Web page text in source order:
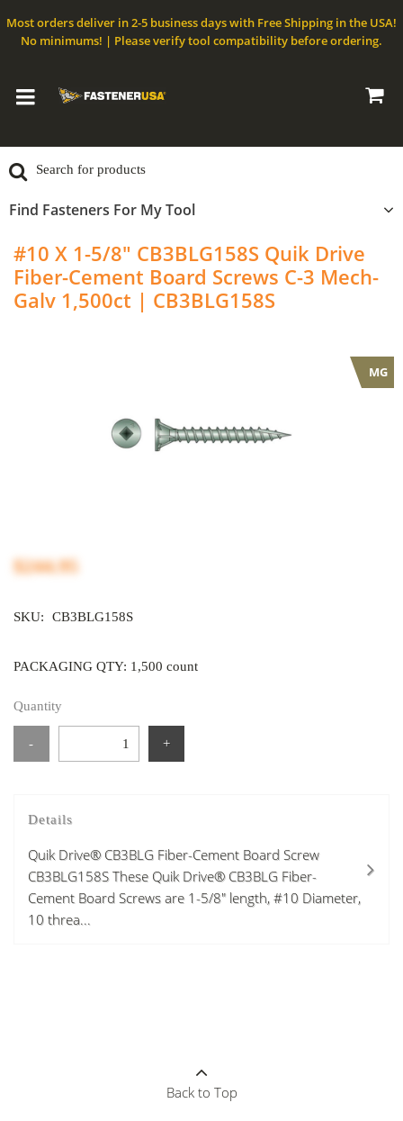
Most orders deliver in 2-5 business days with Free Shipping in the USA!
No minimums! | Please verify tool compatibility before ordering.
Find Fasteners For My Tool
#10 X 1-5/8" CB3BLG158S Quik Drive
Fiber-Cement Board Screws C-3 Mech-
Galv 1,500ct | CB3BLG158S
MG
$244.95
SKU: CB3BLG158S
PACKAGING QTY: 1,500 count
Quantity
- +
Details
Quik Drive® CB3BLG Fiber-Cement Board Screw
CB3BLG158S These Quik Drive® CB3BLG Fiber-
Cement Board Screws are 1-5/8" length, #10 Diameter,
10 threa...
Back to Top